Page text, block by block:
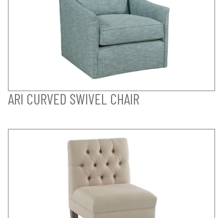
ARI CURVED SWIVEL CHAIR